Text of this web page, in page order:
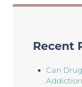
Recent
Can